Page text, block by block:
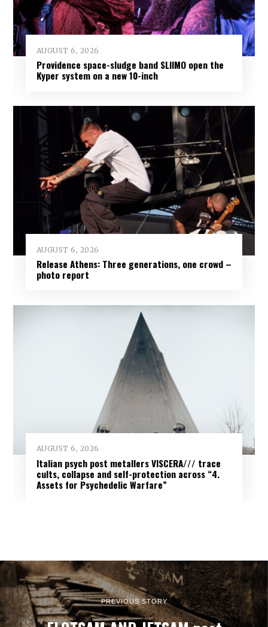
AUGUST 6, 2026
Providence space-sludge band SLIIMO open the
Kyper system on a new 10-inch
AUGUST 6, 2026
Release Athens: Three generations, one crowd –
photo report
AUGUST 6, 2026
Italian psych post metallers VISCERA/// trace
cults, collapse and self-protection across “4.
Assets for Psychedelic Warfare”
PREVIOUS STORY